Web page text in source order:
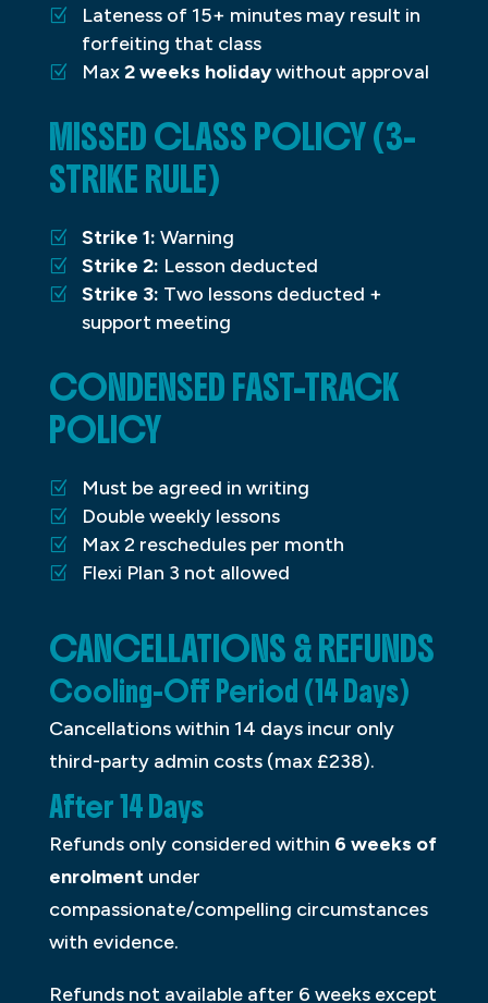
Lateness of 15+ minutes may result in
forfeiting that class
Max2 weeks holidaywithout approval
MISSED CLASS POLICY (3-
STRIKE RULE)
Strike 1: Warning
Strike 2: Lesson deducted
Strike 3: Two lessons deducted +
support meeting
CONDENSED FAST-TRACK
POLICY
Must be agreed in writing
Double weekly lessons
Max 2 reschedules per month
Flexi Plan 3 not allowed
CANCELLATIONS & REFUNDS
Cooling-Off Period (14 Days)
Cancellations within 14 days incur only
third-party admin costs (max £238).
After 14 Days
Refunds only considered within 6 weeks of
enrolment under
compassionate/compelling circumstances
with evidence.
Refunds not available after 6 weeks except